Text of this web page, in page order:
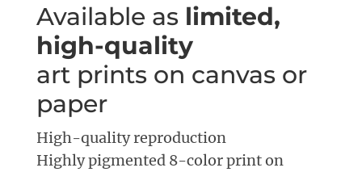
Available as limited,
high-quality
art prints on canvas or
paper
High-quality reproduction
Highly pigmented 8-color print on